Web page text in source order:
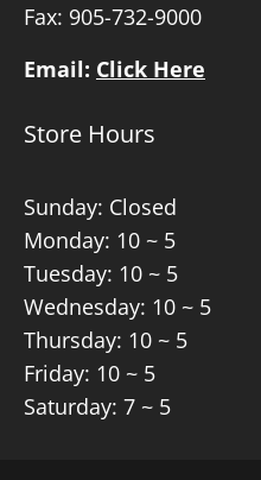
Fax: 905-732-9000
Email: Click Here
Store Hours
Sunday: Closed
Monday: 10 ~ 5
Tuesday: 10 ~ 5
Wednesday: 10 ~ 5
Thursday: 10 ~ 5
Friday: 10 ~ 5
Saturday: 7 ~ 5